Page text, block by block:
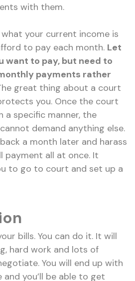
with them.
your current income is
to pay each month. Let
want to pay, but need to
payments rather
great thing about a court
you. Once the court
a specific manner, the
demand anything else.
a month later and harass
payment all at once. It
to go to court and set up a
bills. You can do it. It will
hard work and lots of
You will end up with
you’ll be able to get